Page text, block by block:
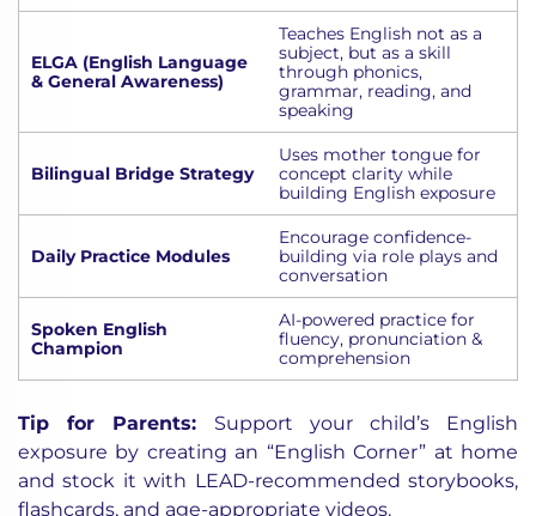
ELGA (English Language
& General Awareness)
Teaches English not as a
subject, but as a skill
through phonics,
grammar, reading, and
speaking
Bilingual Bridge Strategy
Uses mother tongue for
concept clarity while
building English exposure
Daily Practice Modules
Encourage confidence-
building via role plays and
conversation
Spoken English
Champion
AI-powered practice for
fluency, pronunciation &
comprehension
Tip for Parents: Support your child’s English
exposure by creating an “English Corner” at home
and stock it with LEAD-recommended storybooks,
flashcards, and age-appropriate videos.